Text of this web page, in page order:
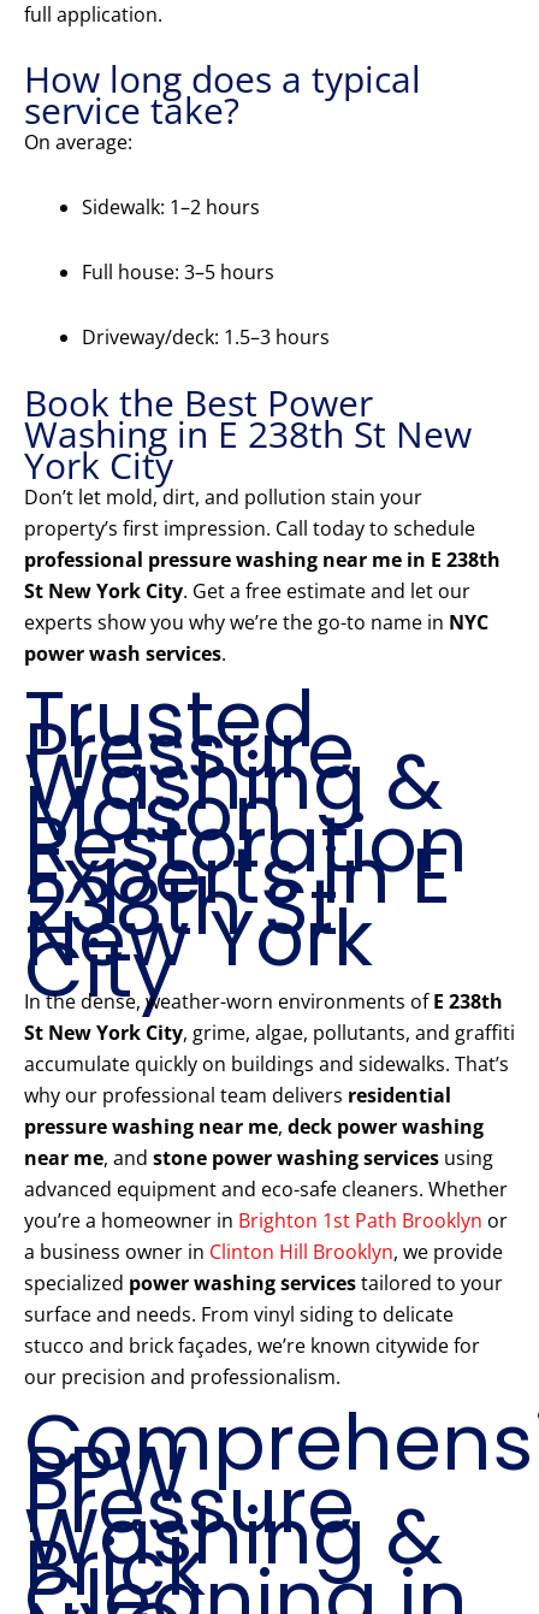
full application.
How long does a typical
service take?
On average:
Sidewalk: 1–2 hours
Full house: 3–5 hours
Driveway/deck: 1.5–3 hours
Book the Best Power
Washing in E 238th St New
York City
Don’t let mold, dirt, and pollution stain your
property’s first impression. Call today to schedule
professional pressure washing near me in E 238th
St New York City. Get a free estimate and let our
experts show you why we’re the go-to name in NYC
power wash services.
Trusted
Pressure
Washing &
Mason
Restoration
Experts in E
238th St
New York
City
In the dense, weather-worn environments ofE 238th
St New York City, grime, algae, pollutants, and graffiti
accumulate quickly on buildings and sidewalks. That’s
why our professional team delivers residential
pressure washing near me, deck power washing
near me, and stone power washing services using
advanced equipment and eco-safe cleaners. Whether
you’re a homeowner in Brighton 1st Path Brooklyn or
a business owner in Clinton Hill Brooklyn, we provide
specialized power washing servicestailored to your
surface and needs. From vinyl siding to delicate
stucco and brick façades, we’re known citywide for
our precision and professionalism.
PPW
Pressure
Washing &
Brick